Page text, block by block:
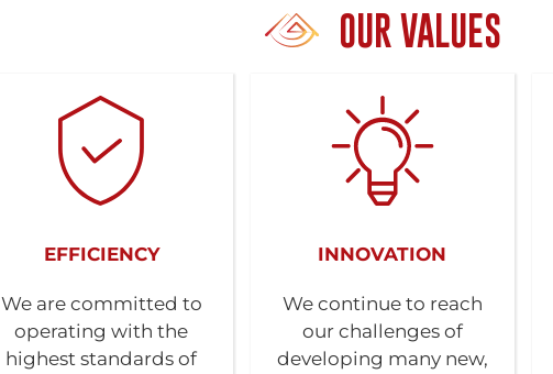
OUR VALUES
EFFICIENCY
We are committed to
operating with the
highest standards of
INNOVATION
We continue to reach
our challenges of
developing many new,